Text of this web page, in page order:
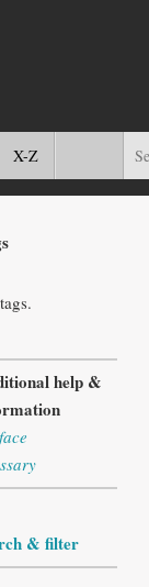
X-Z
help &
& filter